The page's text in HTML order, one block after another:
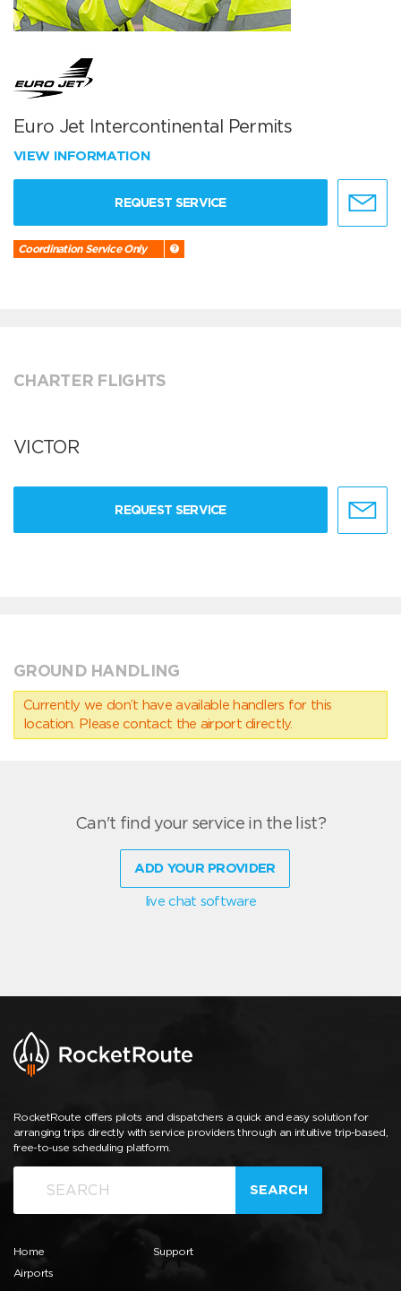
Euro Jet Intercontinental Permits
VIEW INFORMATION
REQUEST SERVICE
Coordination Service Only
CHARTER FLIGHTS
VICTOR
REQUEST SERVICE
GROUND HANDLING
Currently we don’t have available handlers for this
location. Please contact the airport directly.
Can't find your service in the list?
ADD YOUR PROVIDER
live chat software
RocketRoute offers pilots and dispatchers a quick and easy solution for
arranging trips directly with service providers through an intuitive trip-based,
free-to-use scheduling platform.
SEARCH
Home
Airports
Support